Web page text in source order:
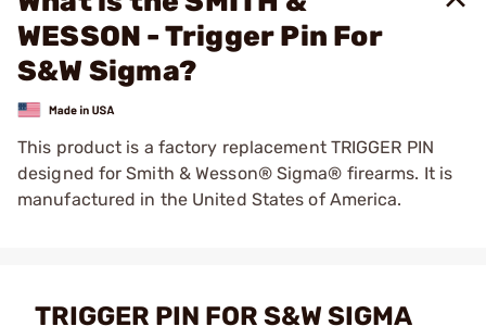
WESSON - Trigger Pin For
S&W Sigma?
This product is a factory replacement TRIGGER PIN
designed for Smith & Wesson® Sigma® firearms. It is
manufactured in the United States of America.
TRIGGER PIN FOR S&W SIGMA